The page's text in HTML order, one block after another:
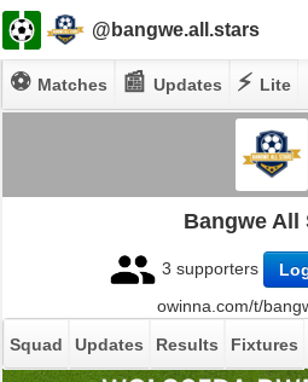
@bangwe.all.stars
⚽ Matches 📰Updates ⚡ Lite
Bangwe All
3 supporters
owinna.com/t/
Squad
Updates Results Fixtures